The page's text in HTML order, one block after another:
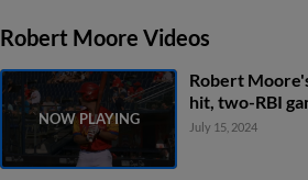
Robert Moore Videos
Robert
hit, two-RBI
July 15, 2024